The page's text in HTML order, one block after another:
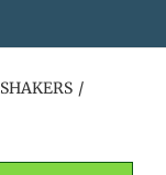
SHAKERS